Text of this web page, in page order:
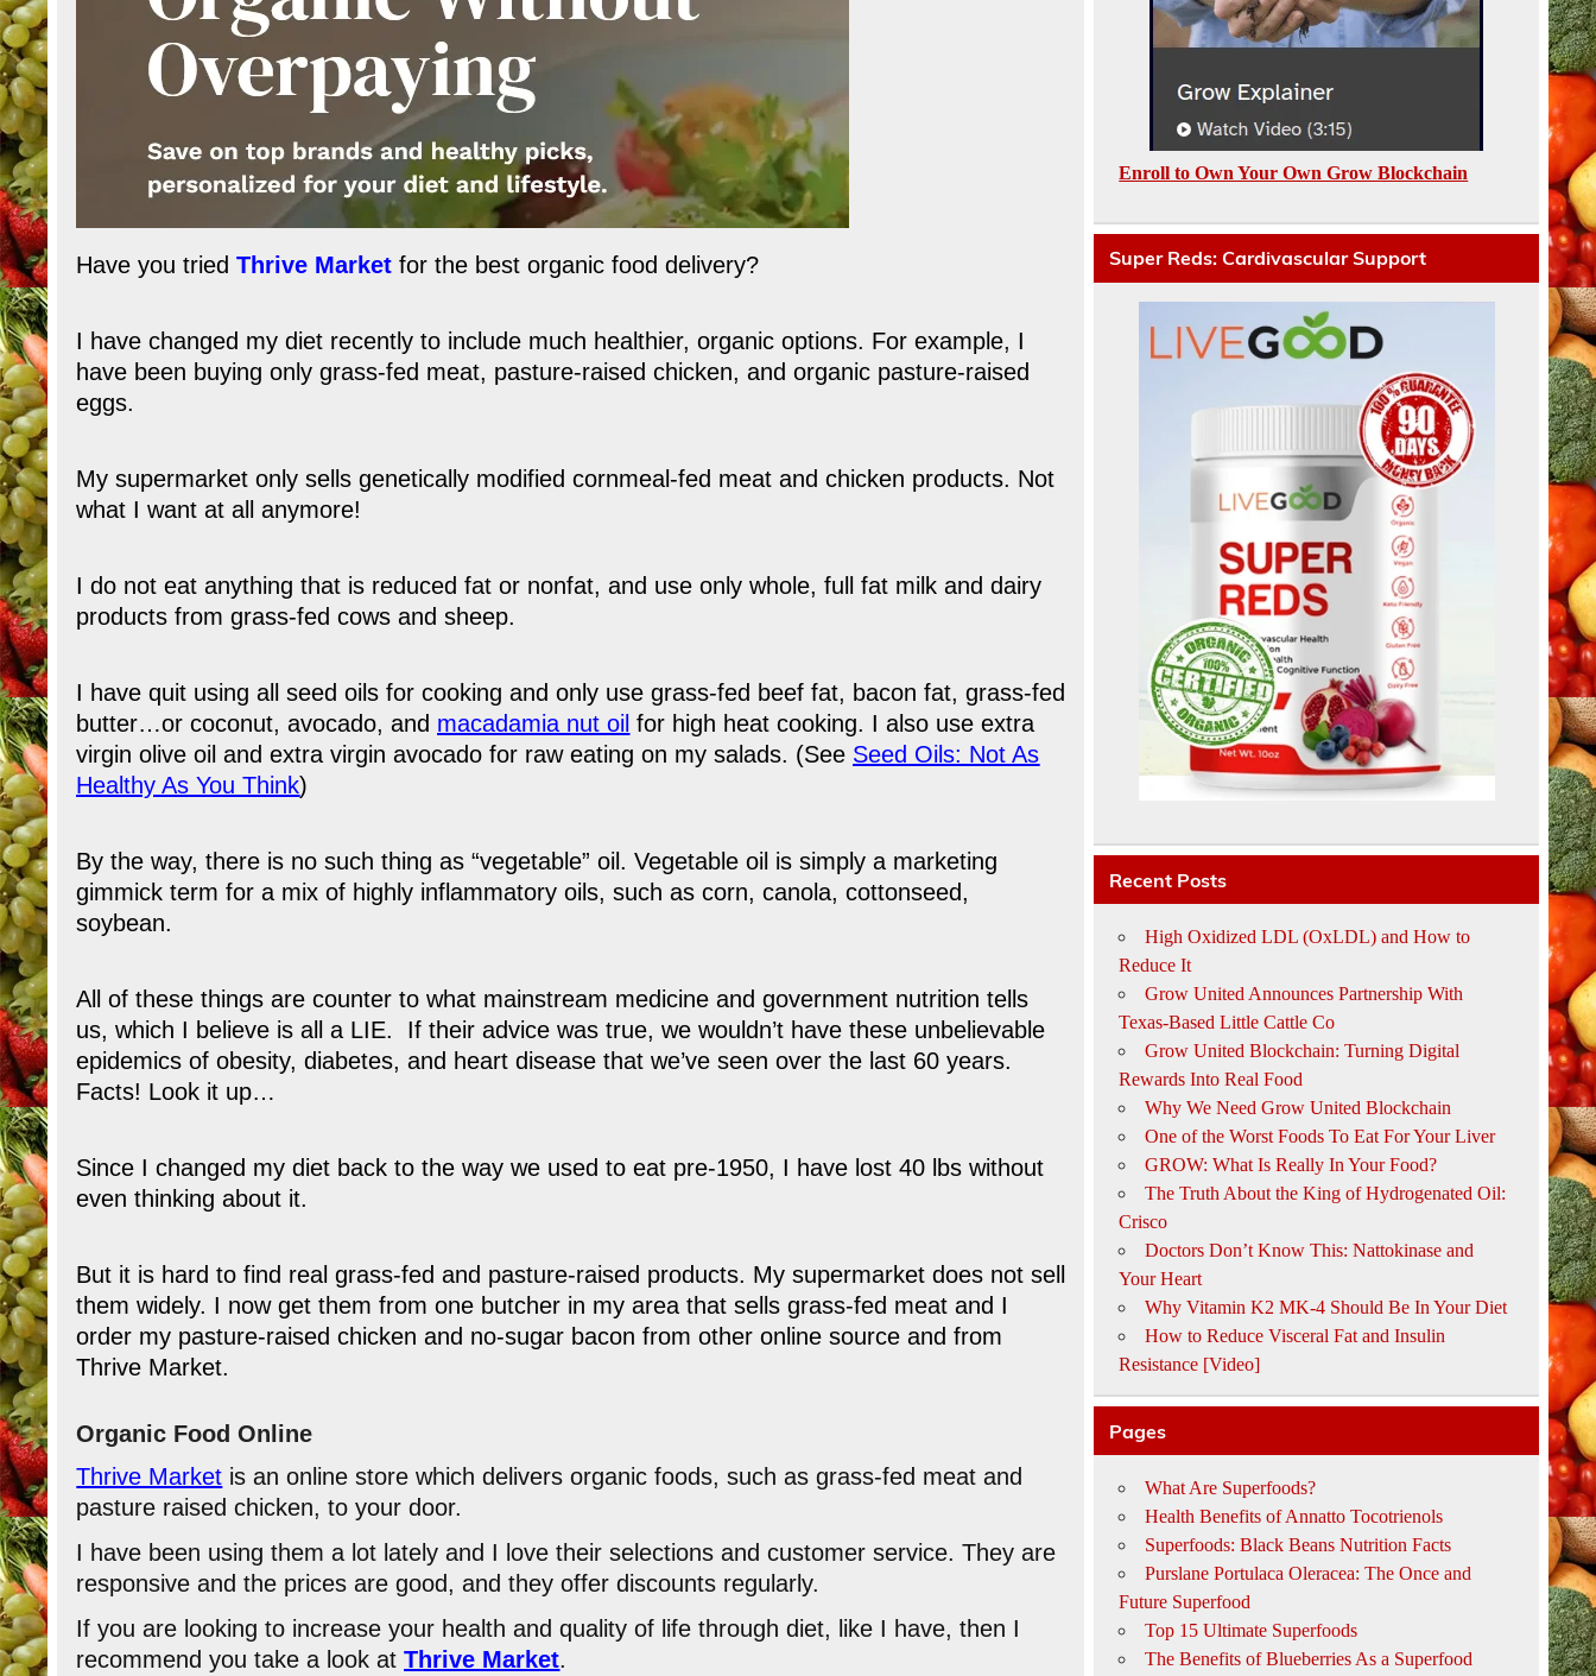
Have you triedThrive Market for the best organic food delivery?
I have changed my diet recently to include much healthier, organic options. For example, I
have been buying only grass-fed meat, pasture-raised chicken, and organic pasture-raised
eggs.
My supermarket only sells genetically modified cornmeal-fed meat and chicken products. Not
what I want at all anymore!
I do not eat anything that is reduced fat or nonfat, and use only whole, full fat milk and dairy
products from grass-fed cows and sheep.
I have quit using all seed oils for cooking and only use grass-fed beef fat, bacon fat, grass-fed
butter…or coconut, avocado, and macadamia nut oil for high heat cooking. I also use extra
virgin olive oil and extra virgin avocado for raw eating on my salads. (See Seed Oils: Not As
Healthy As You Think)
By the way, there is no such thing as “vegetable” oil. Vegetable oil is simply a marketing
gimmick term for a mix of highly inflammatory oils, such as corn, canola, cottonseed,
soybean.
All of these things are counter to what mainstream medicine and government nutrition tells
us, which I believe is all a LIE. If their advice was true, we wouldn’t have these unbelievable
epidemics of obesity, diabetes, and heart disease that we’ve seen over the last 60 years.
Facts! Look it up…
Since I changed my diet back to the way we used to eat pre-1950, I have lost 40 lbs without
even thinking about it.
But it is hard to find real grass-fed and pasture-raised products. My supermarket does not sell
them widely. I now get them from one butcher in my area that sells grass-fed meat and I
order my pasture-raised chicken and no-sugar bacon from other online source and from
Thrive Market.
Organic Food Online
Thrive Market is an online store which delivers organic foods, such as grass-fed meat and
pasture raised chicken, to your door.
I have been using them a lot lately and I love their selections and customer service. They are
responsive and the prices are good, and they offer discounts regularly.
If you are looking to increase your health and quality of life through diet, like I have, then I
recommend you take a look atThrive Market.
Enroll to Own Your Own Grow Blockchain
Super Reds: Cardivascular Support
Recent Posts
High Oxidized LDL (OxLDL) and How to
Reduce It
Grow United Announces Partnership With
Texas-Based Little Cattle Co
Grow United Blockchain: Turning Digital
Rewards Into Real Food
Why We Need Grow United Blockchain
One of the Worst Foods To Eat For Your Liver
GROW: What Is Really In Your Food?
The Truth About the King of Hydrogenated Oil:
Crisco
Doctors Don’t Know This: Nattokinase and
Your Heart
Why Vitamin K2 MK-4 Should Be In Your Diet
How to Reduce Visceral Fat and Insulin
Resistance [Video]
Pages
What Are Superfoods?
Health Benefits of Annatto Tocotrienols
Superfoods: Black Beans Nutrition Facts
Purslane Portulaca Oleracea: The Once and
Future Superfood
Top 15 Ultimate Superfoods
The Benefits of Blueberries As a Superfood